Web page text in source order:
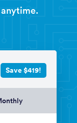
Save $419!